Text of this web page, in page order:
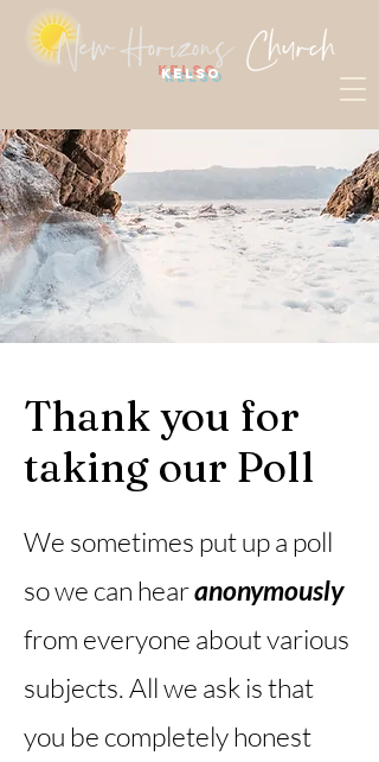
Kelso
Thank you for
taking our Poll
We sometimes put up a poll
so we can hearanonymously
from everyone about various
subjects. All we ask is that
you be completely honest